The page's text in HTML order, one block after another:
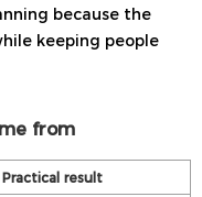
because the
keeping people
from
Practical result